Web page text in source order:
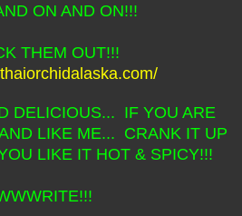
ON AND ON!!!
THEM OUT!!!
DELICIOUS... IF YOU ARE
LIKE ME... CRANK IT UP
LIKE IT HOT & SPICY!!!